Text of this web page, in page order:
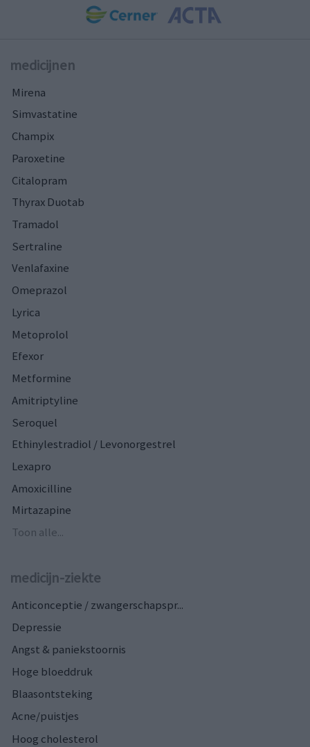
medicijnen
Mirena
Simvastatine
Champix
Paroxetine
Citalopram
Thyrax Duotab
Tramadol
Sertraline
Venlafaxine
Omeprazol
Lyrica
Metoprolol
Efexor
Metformine
Amitriptyline
Seroquel
Ethinylestradiol / Levonorgestrel
Lexapro
Amoxicilline
Mirtazapine
Toon alle...
medicijn-ziekte
Anticonceptie / zwangerschapspr...
Depressie
Angst & paniekstoornis
Hoge bloeddruk
Blaasontsteking
Acne/puistjes
Hoog cholesterol